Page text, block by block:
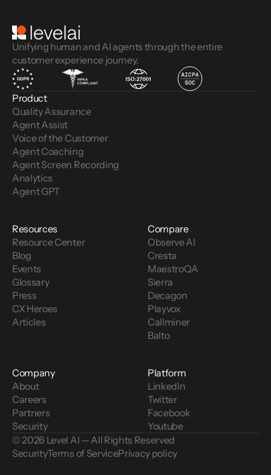
Unifying human and AI agents through the entire
customer experience journey.
Product
Quality Assurance
Agent Assist
Voice of the Customer
Agent Coaching
Agent Screen Recording
Analytics
Agent GPT
Resources
Resource Center
Blog
Events
Glossary
Press
CX Heroes
Articles
Compare
Observe AI
Cresta
MaestroQA
Sierra
Decagon
Playvox
Callminer
Balto
Company
About
Careers
Partners
Security
Platform
LinkedIn
Twitter
Facebook
Youtube
© 2026 Level AI — All Rights Reserved
SecurityTerms of ServicePrivacy policy